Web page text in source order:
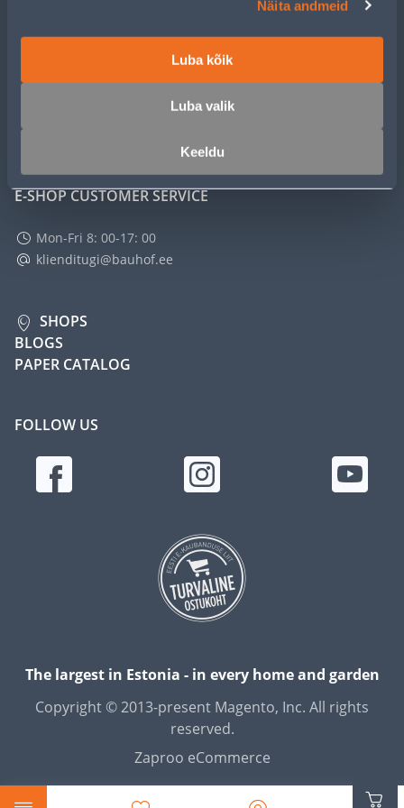
Näita andmeid
Luba kõik
Luba valik
Keeldu
MASTERS CLUB
ABOUT
E-SHOP CUSTOMER SERVICE
Mon-Fri 8: 00-17: 00
klienditugi@bauhof.ee
SHOPS
BLOGS
PAPER CATALOG
FOLLOW US
The largest in Estonia - in every home and garden
Copyright © 2013-present Magento, Inc. All rights
reserved.
Zaproo eCommerce